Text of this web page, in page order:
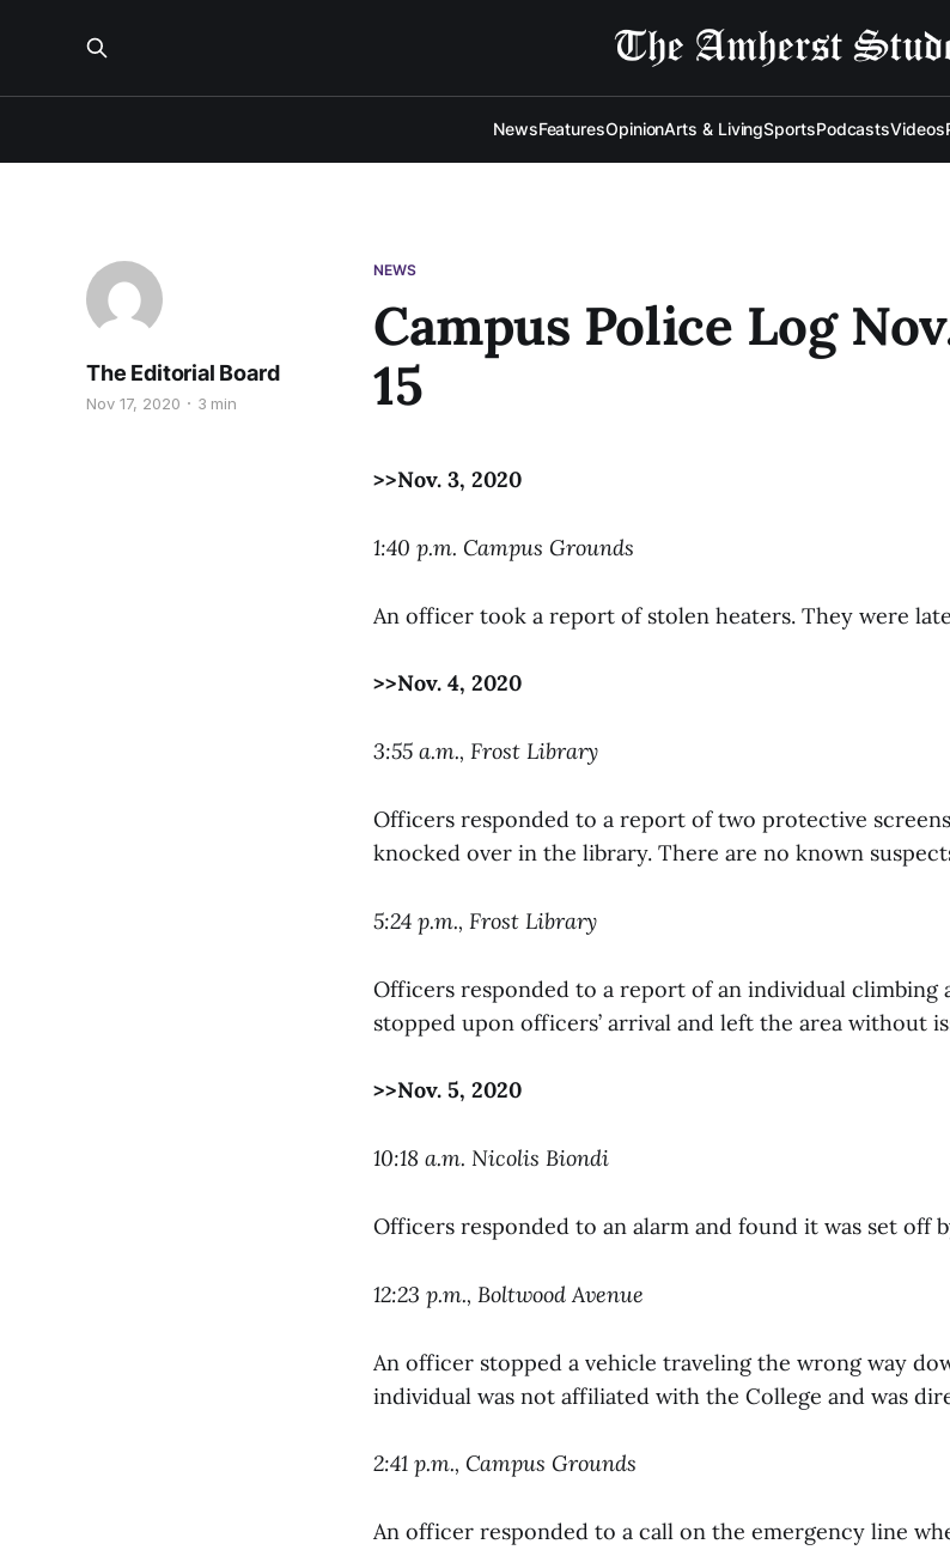
NewsFeaturesOpinionArts & LivingSportsPodcastsVideos
NEWS
Campus Police Log
15
The Editorial Board
Nov 17, 2020 3 min
>>Nov. 3, 2020
1:40 p.m. Campus Grounds
An officer took a report of stolen heaters. They were
>>Nov. 4, 2020
3:55 a.m., Frost Library
Officers responded to a report of two protective
knocked over in the library. There are no known
5:24 p.m., Frost Library
Officers responded to a report of an individual climbing
stopped upon officers’ arrival and left the area without
>>Nov. 5, 2020
10:18 a.m. Nicolis Biondi
Officers responded to an alarm and found it was set off
12:23 p.m., Boltwood Avenue
An officer stopped a vehicle traveling the wrong way
individual was not affiliated with the College and was
2:41 p.m., Campus Grounds
An officer responded to a call on the emergency line